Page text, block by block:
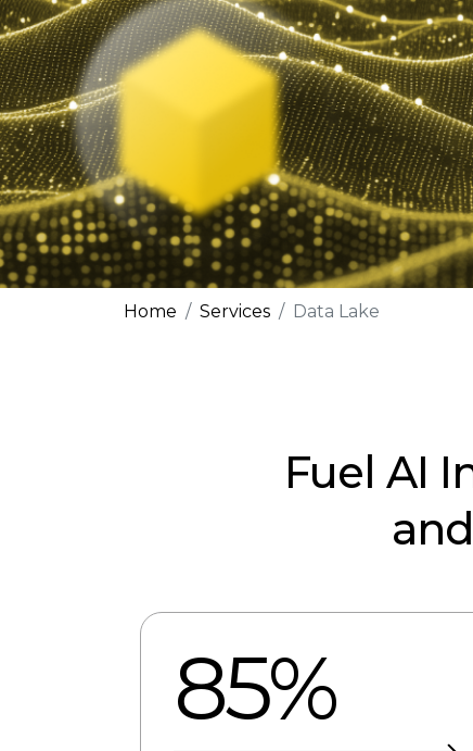
Home Services Data Lake
Fuel AI
85%